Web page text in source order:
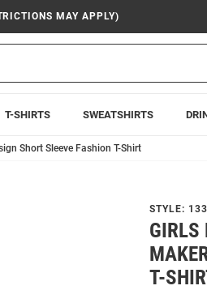
MAY APPLY)
T-SHIRTS SWEATSHIRTS
Short Sleeve Fashion T-Shirt
STYLE:
GIRLS
T-